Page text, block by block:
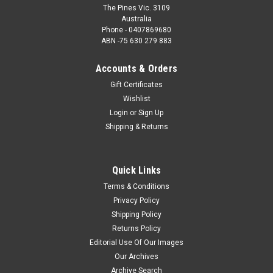
The Pines Vic. 3109
Australia
Phone - 0407869680
ABN -75 630 279 883
Accounts & Orders
Gift Certificates
Wishlist
Login or Sign Up
Shipping & Returns
Quick Links
Terms & Conditions
Privacy Policy
Shipping Policy
Returns Policy
Editorial Use Of Our Images
Our Archives
Archive Search